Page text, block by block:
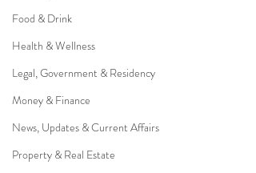
Food & Drink
Health & Wellness
Legal, Government & Residency
Money & Finance
News, Updates & Current Affairs
Property & Real Estate